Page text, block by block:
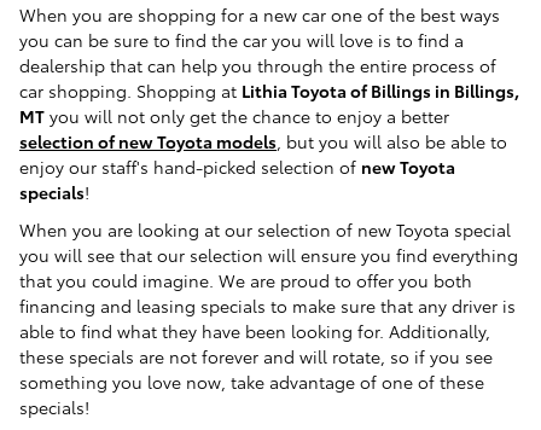
When you are shopping for a new car one of the best ways
you can be sure to find the car you will love is to find a
dealership that can help you through the entire process of
car shopping. Shopping at Lithia Toyota of Billings in Billings,
MT you will not only get the chance to enjoy a better
selection of new Toyota models , but you will also be able to
enjoy our staff's hand-picked selection of new Toyota
specials!
When you are looking at our selection of new Toyota special
you will see that our selection will ensure you find everything
that you could imagine. We are proud to offer you both
financing and leasing specials to make sure that any driver is
able to find what they have been looking for. Additionally,
these specials are not forever and will rotate, so if you see
something you love now, take advantage of one of these
specials!